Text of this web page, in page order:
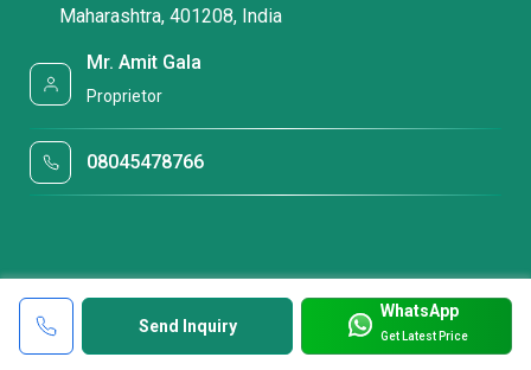
Send Inquiry
WhatsApp
Get Latest Price
Maharashtra, 401208, India
Mr. Amit Gala
Proprietor
08045478766